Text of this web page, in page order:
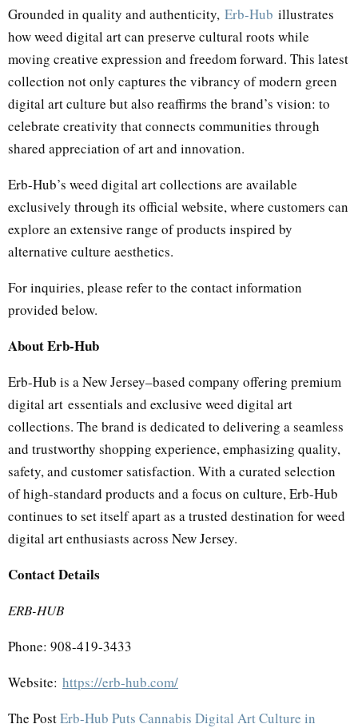
Grounded in quality and authenticity, Erb-Hub illustrates
how weed digital art can preserve cultural roots while
moving creative expression and freedom forward. This latest
collection not only captures the vibrancy of modern green
digital art culture but also reaffirms the brand’s vision: to
celebrate creativity that connects communities through
shared appreciation of art and innovation.
Erb-Hub’s weed digital art collections are available
exclusively through its official website, where customers can
explore an extensive range of products inspired by
alternative culture aesthetics.
For inquiries, please refer to the contact information
provided below.
About Erb-Hub
Erb-Hub is a New Jersey–based company offering premium
digital art essentials and exclusive weed digital art
collections. The brand is dedicated to delivering a seamless
and trustworthy shopping experience, emphasizing quality,
safety, and customer satisfaction. With a curated selection
of high-standard products and a focus on culture, Erb-Hub
continues to set itself apart as a trusted destination for weed
digital art enthusiasts across New Jersey.
Contact Details
ERB-HUB
Phone: 908-419-3433
Website: https://erb-hub.com/
The PostErb-Hub Puts Cannabis Digital Art Culture in